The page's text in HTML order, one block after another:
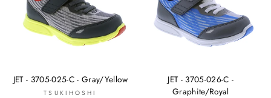
JET - 3705-025-C - Gray/Yellow
TSUKIHOSHI
JET - 3705-026-C -
Graphite/Royal